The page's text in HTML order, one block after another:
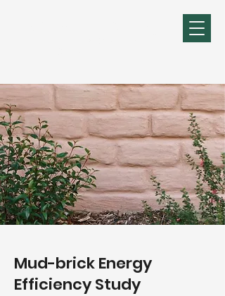
Mud-brick Energy
Efficiency Study